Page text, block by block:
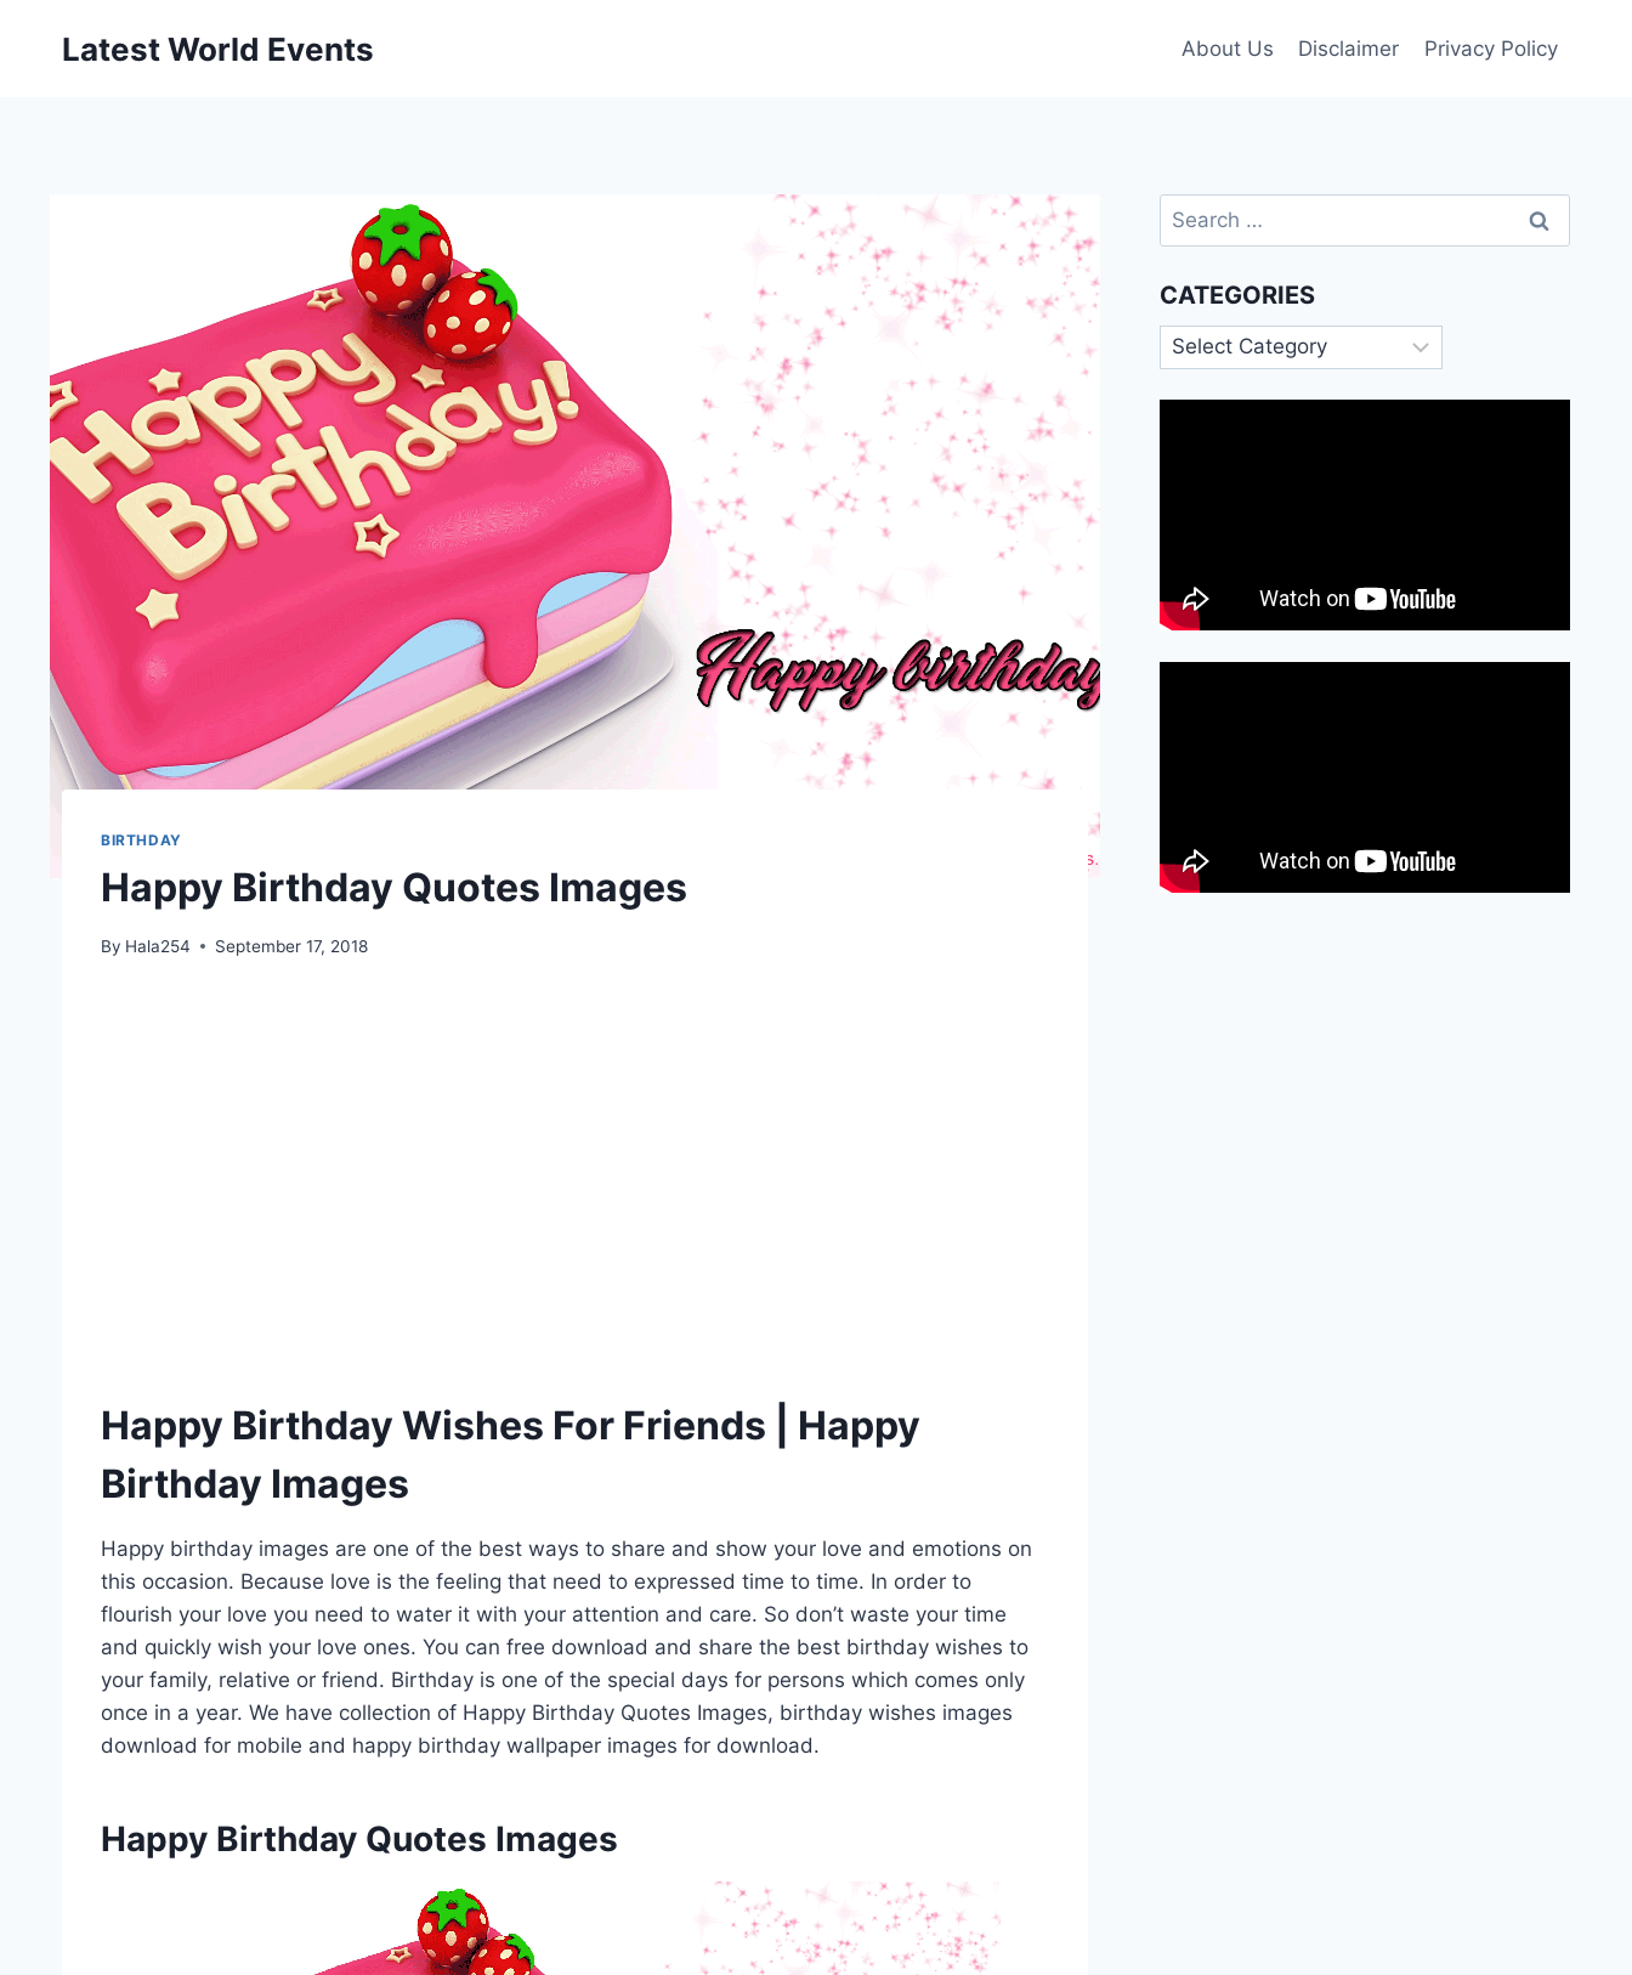
Latest World Events About Us Disclaimer Privacy Policy
BIRTHDAY
Happy Birthday Quotes Images
By Hala254 September 17, 2018
Happy Birthday Wishes For Friends | Happy
Birthday Images
Happy birthday images are one of the best ways to share and show your love and emotions on
this occasion. Because love is the feeling that need to expressed time to time. In order to
flourish your love you need to water it with your attention and care. So don’t waste your time
and quickly wish your love ones. You can free download and share the best birthday wishes to
your family, relative or friend. Birthday is one of the special days for persons which comes only
once in a year. We have collection of Happy Birthday Quotes Images, birthday wishes images
download for mobile and happy birthday wallpaper images for download.
Happy Birthday Quotes Images
Search
for:
CATEGORIES
Categories